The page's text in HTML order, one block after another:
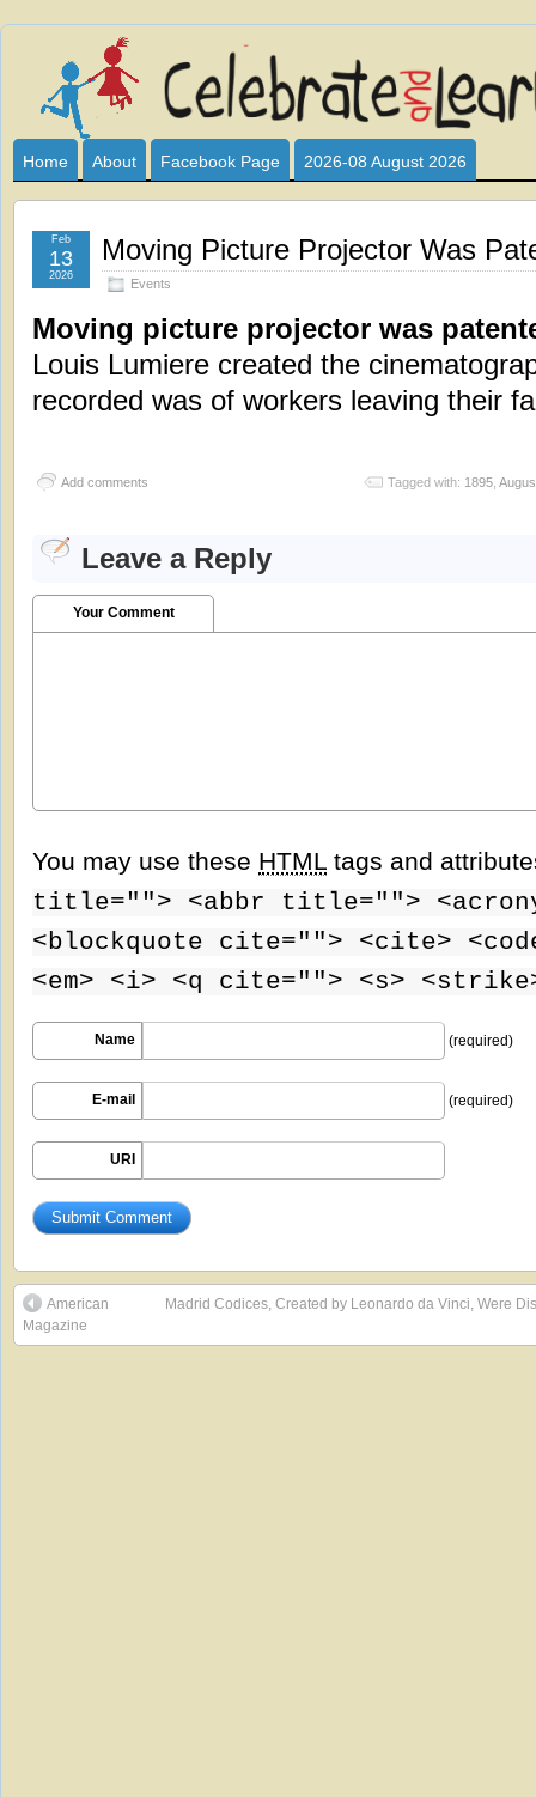
Celebrate
and
Learn
I HAVE DEVOTED THIS SITE TO ALL WHO LOVE AND
CLUB SPONSOR? ARE YOU ALWAYS LOOKING FOR
Home About Facebook Page 2026-08 August 2026
Moving Picture Projector Was
Events
Feb
13
2026
Moving picture projector was
Louis Lumiere created the
recorded was of workers leaving their
Add comments Tagged with: 1895
Leave a Reply
Your Comment
You may use these HTML tags and
title=""> <abbr title="">
<blockquote cite=""> <cite>
<em> <i> <q cite=""> <s>
Name (required)
E-mail (required)
URI
American
Magazine
Madrid Codices, Created by Leonardo da Vinci, Were